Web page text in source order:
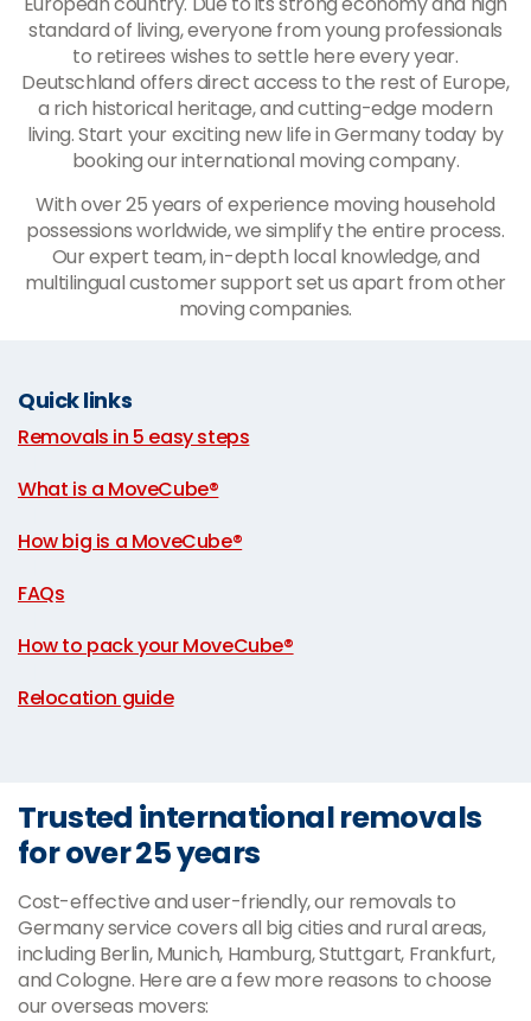
standard of living, everyone from young professionals
to retirees wishes to settle here every year.
Deutschland offers direct access to the rest of Europe,
a rich historical heritage, and cutting-edge modern
living. Start your exciting new life in Germany today by
booking our international moving company.
With over 25 years of experience moving household
possessions worldwide, we simplify the entire process.
Our expert team, in-depth local knowledge, and
multilingual customer support set us apart from other
moving companies.
Quick links
Removals in 5 easy steps
What is a MoveCube®
How big is a MoveCube®
FAQs
How to pack your MoveCube®
Relocation guide
Trusted international removals
for over 25 years
Cost-effective and user-friendly, our removals to
Germany service covers all big cities and rural areas,
including Berlin, Munich, Hamburg, Stuttgart, Frankfurt,
and Cologne. Here are a few more reasons to choose
our overseas movers: